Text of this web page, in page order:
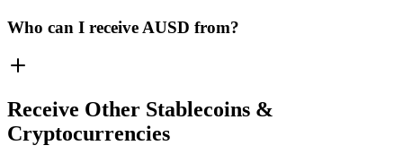
Who can I receive AUSD from?
Receive Other Stablecoins &
Cryptocurrencies